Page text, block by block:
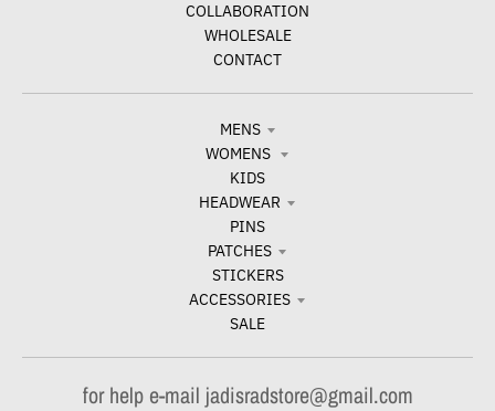
COLLABORATION
WHOLESALE
CONTACT
MENS
WOMENS
KIDS
HEADWEAR
PINS
PATCHES
STICKERS
ACCESSORIES
SALE
for help e-mail jadisradstore@gmail.com